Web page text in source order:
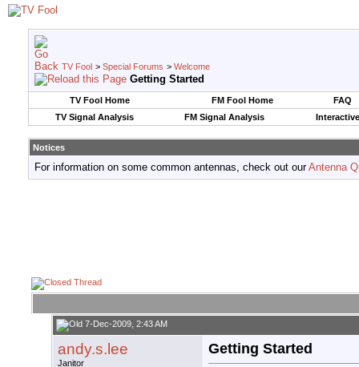
TV Fool > Special Forums > Welcome
Getting Started
TV Fool Home FM Fool Home
FAQ
TV Signal Analysis
FM Signal Analysis
Notices
For information on some common antennas, check out ourAntenna
7-Dec-2009, 2:43 AM
andy.s.lee
Janitor
Getting Started